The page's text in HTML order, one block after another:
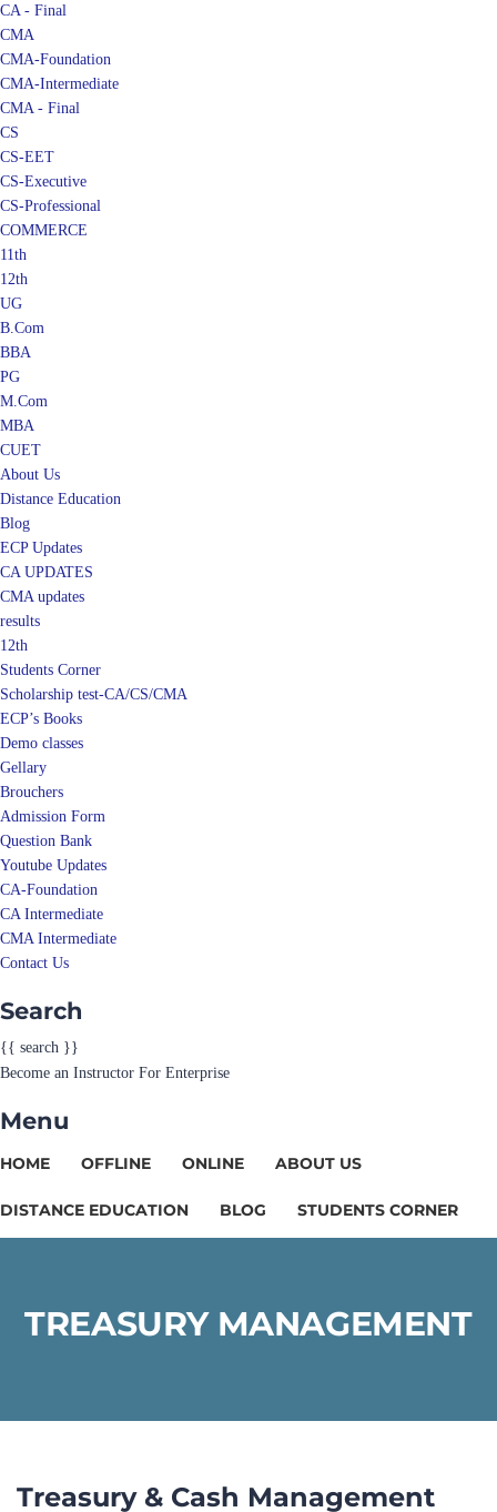
CA - Final
CMA
CMA-Foundation
CMA-Intermediate
CMA - Final
CS
CS-EET
CS-Executive
CS-Professional
COMMERCE
11th
12th
UG
B.Com
BBA
PG
M.Com
MBA
CUET
About Us
Distance Education
Blog
ECP Updates
CA UPDATES
CMA updates
results
12th
Students Corner
Scholarship test-CA/CS/CMA
ECP’s Books
Demo classes
Gellary
Brouchers
Admission Form
Question Bank
Youtube Updates
CA-Foundation
CA Intermediate
CMA Intermediate
Contact Us
Search
{{ search }}
Become an Instructor For Enterprise
Menu
HOME OFFLINE ONLINE ABOUT US
DISTANCE EDUCATION BLOG STUDENTS CORNER
TREASURY MANAGEMENT
Treasury & Cash Management​